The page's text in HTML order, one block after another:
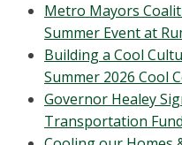
Metro Mayors
Summer Event at
Building a Cool
Summer 2026 Cool
Governor Healey
Transportation